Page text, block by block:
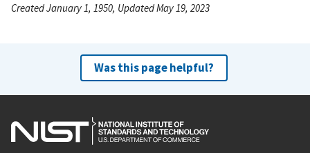
Created January 1, 1950, Updated May 19, 2023
Was this page helpful?